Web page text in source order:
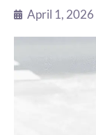
April 1, 2026